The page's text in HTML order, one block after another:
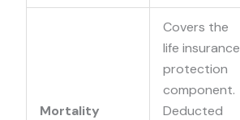
Mortality
Covers the
life insurance
protection
component.
Deducted